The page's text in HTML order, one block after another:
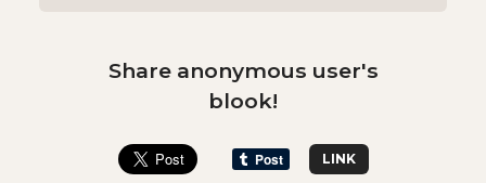
Share anonymous user's
blook!
LINK